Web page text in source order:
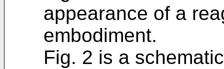
appearance of a
embodiment.
Fig. 2 is a